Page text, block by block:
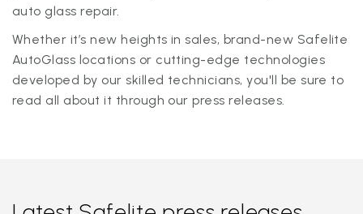
auto glass repair.
Whether it’s new heights in sales, brand-new Safelite
AutoGlass locations or cutting-edge technologies
developed by our skilled technicians, you'll be sure to
read all about it through our press releases.